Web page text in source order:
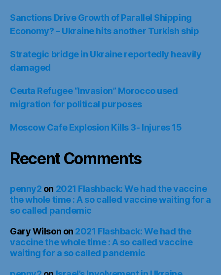
Sanctions Drive Growth of Parallel Shipping
Economy? – Ukraine hits another Turkish ship
Strategic bridge in Ukraine reportedly heavily
damaged
Ceuta Refugee “Invasion” Morocco used
migration for political purposes
Moscow Cafe Explosion Kills 3- Injures 15
Recent Comments
penny2 on 2021 Flashback: We had the vaccine
the whole time : A so called vaccine waiting for a
so called pandemic
Gary Wilson on 2021 Flashback: We had the
vaccine the whole time : A so called vaccine
waiting for a so called pandemic